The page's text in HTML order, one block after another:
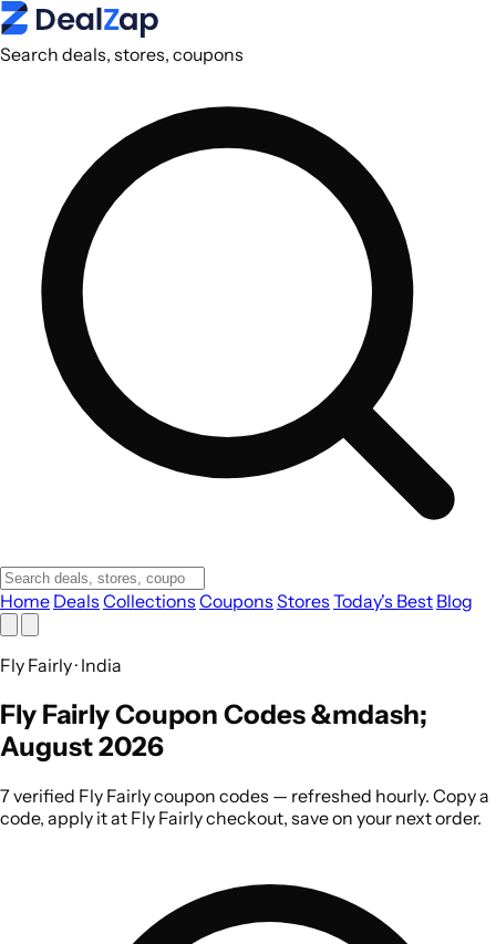
Search deals, stores, coupons
Home Deals Collections Coupons Stores Today's Best Blog
Fly Fairly · India
Fly Fairly Coupon Codes &mdash;
August 2026
7 verified Fly Fairly coupon codes — refreshed hourly. Copy a
code, apply it at Fly Fairly checkout, save on your next order.